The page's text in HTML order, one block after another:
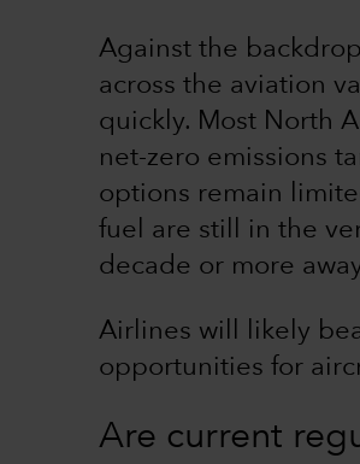
Against the
across the aviation
quickly. Most North
net-zero emissions
options remain
fuel are still in the
decade or more
Airlines will likely
opportunities for
Are current